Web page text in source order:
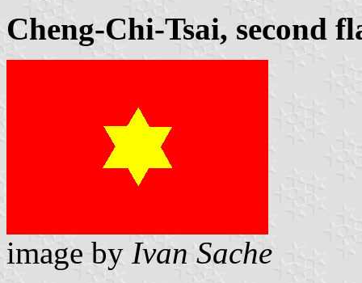
Cheng-Chi-Tsai, second
image by Ivan Sache